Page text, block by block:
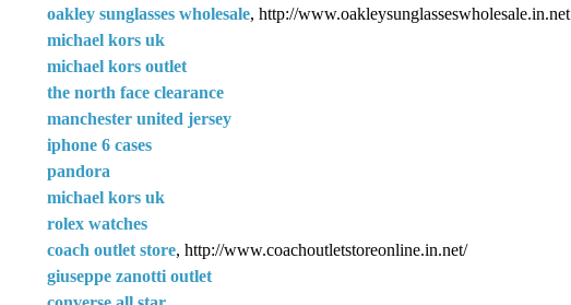
oakley sunglasses wholesale, http://www.oakleysunglasseswholesale.in.net
michael kors uk
michael kors outlet
the north face clearance
manchester united jersey
iphone 6 cases
pandora
michael kors uk
rolex watches
coach outlet store, http://www.coachoutletstoreonline.in.net/
giuseppe zanotti outlet